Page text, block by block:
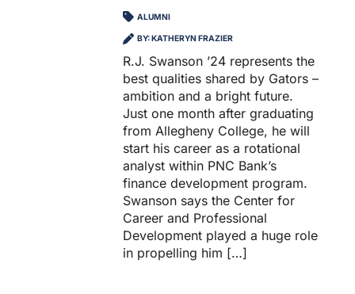
ALUMNI
BY: KATHERYN FRAZIER
R.J. Swanson ’24 represents the
best qualities shared by Gators –
ambition and a bright future.
Just one month after graduating
from Allegheny College, he will
start his career as a rotational
analyst within PNC Bank’s
finance development program.
Swanson says the Center for
Career and Professional
Development played a huge role
in propelling him […]